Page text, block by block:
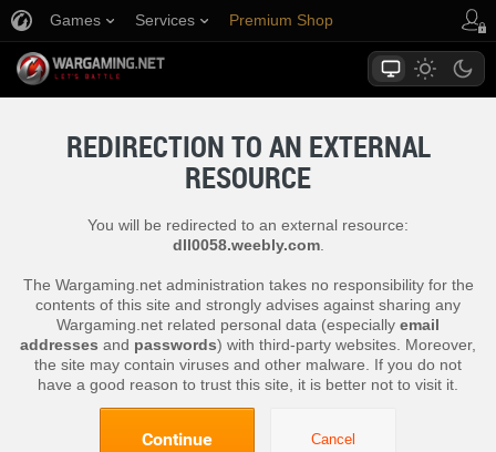
Games Services Premium Shop
REDIRECTION TO AN EXTERNAL
RESOURCE
You will be redirected to an external resource:
dll0058.weebly.com.
The Wargaming.net administration takes no responsibility for the
contents of this site and strongly advises against sharing any
Wargaming.net related personal data (especially email
addresses and passwords) with third-party websites. Moreover,
the site may contain viruses and other malware. If you do not
have a good reason to trust this site, it is better not to visit it.
Continue Cancel